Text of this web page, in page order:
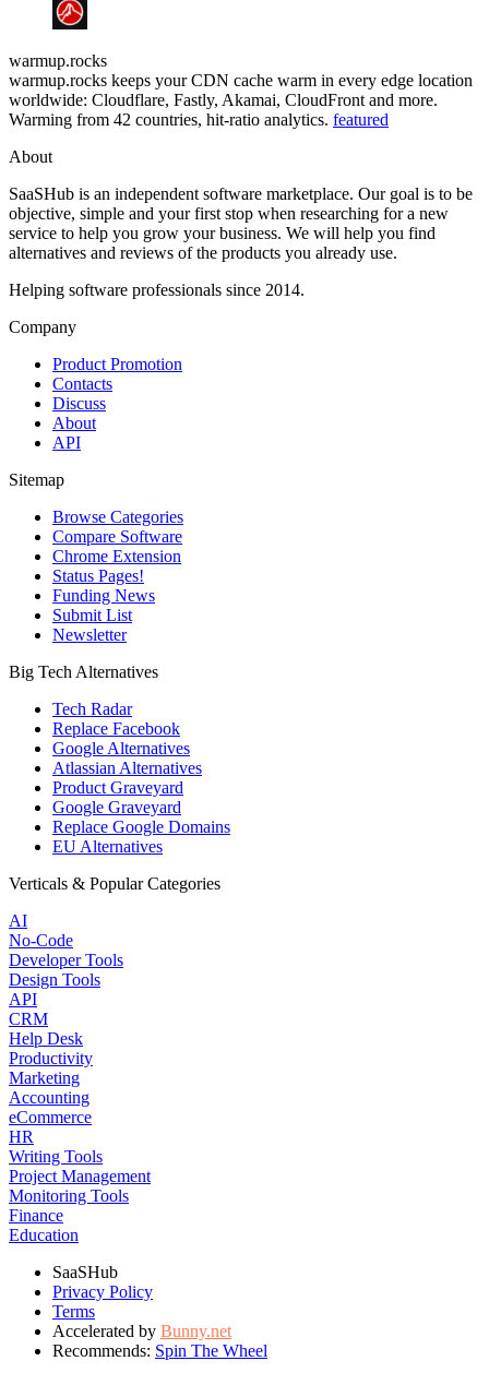
warmup.rocks
warmup.rocks keeps your CDN cache warm in every edge location
worldwide: Cloudflare, Fastly, Akamai, CloudFront and more.
Warming from 42 countries, hit-ratio analytics. featured
About
SaaSHub is an independent software marketplace. Our goal is to be
objective, simple and your first stop when researching for a new
service to help you grow your business. We will help you find
alternatives and reviews of the products you already use.
Helping software professionals since 2014.
Company
Product Promotion
Contacts
Discuss
About
API
Sitemap
Browse Categories
Compare Software
Chrome Extension
Status Pages!
Funding News
Submit List
Newsletter
Big Tech Alternatives
Tech Radar
Replace Facebook
Google Alternatives
Atlassian Alternatives
Product Graveyard
Google Graveyard
Replace Google Domains
EU Alternatives
Verticals & Popular Categories
AI
No-Code
Developer Tools
Design Tools
API
CRM
Help Desk
Productivity
Marketing
Accounting
eCommerce
HR
Writing Tools
Project Management
Monitoring Tools
Finance
Education
SaaSHub
Privacy Policy
Terms
Accelerated by Bunny.net
Recommends: Spin The Wheel